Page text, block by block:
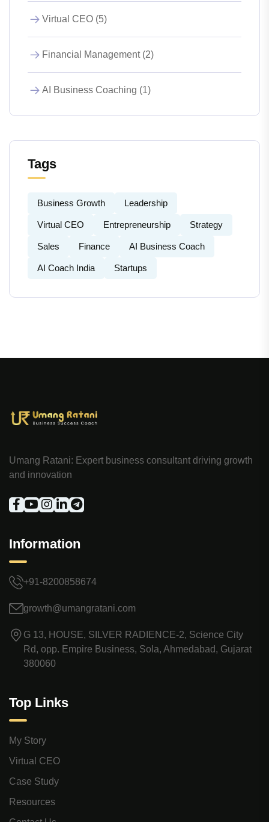
Virtual CEO (5)
Financial Management (2)
AI Business Coaching (1)
Tags
Business Growth Leadership
Virtual CEO Entrepreneurship Strategy
Sales Finance AI Business Coach
AI Coach India Startups
Umang Ratani: Expert business consultant driving growth
and innovation
Information
+91-8200858674
growth@umangratani.com
G 13, HOUSE, SILVER RADIENCE-2, Science City
Rd, opp. Empire Business, Sola, Ahmedabad, Gujarat
380060
Top Links
My Story
Virtual CEO
Case Study
Resources